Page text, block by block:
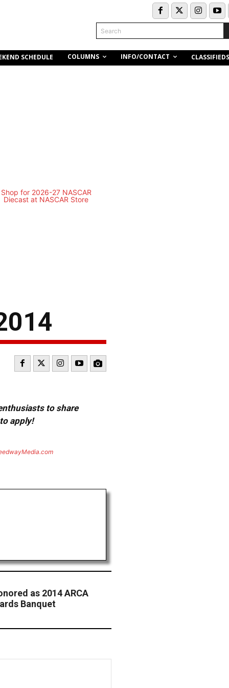
Search
SCHEDULE COLUMNS INFO/CONTACT CLASSIFIEDS
to share
apply!
as 2014 ARCA
Banquet